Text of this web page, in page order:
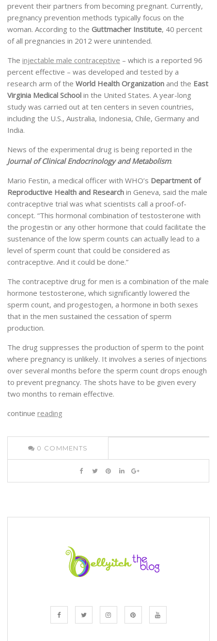
prevent their partners from becoming pregnant. Currently,
pregnancy prevention methods typically focus on the
woman. According to the Guttmacher Institute, 40 percent
of all pregnancies in 2012 were unintended.
The injectable male contraceptive – which is a reported 96
percent effective – was developed and tested by a
research arm of the World Health Organization and the East
Virginia Medical School in the United States. A year-long
study was carried out at ten centers in seven countries,
including the U.S., Australia, Indonesia, Chile, Germany and
India.
News of the experimental drug is being reported in the
Journal of Clinical Endocrinology and Metabolism.
Mario Festin, a medical officer with WHO’s Department of
Reproductive Health and Research in Geneva, said the male
contraceptive trial was what scientists call a proof-of-
concept. “This hormonal combination of testosterone with
the progestin or any other hormone that could facilitate the
sustenance of the low sperm counts can actually lead to a
level of sperm count that could be considered as
contraceptive. And it could be done.”
The contraceptive drug for men is a combination of the male
hormone testosterone, which significantly lowered the
sperm count, and progestogen, a hormone in both sexes
that in the men sustained the cessation of sperm
production.
The drug suppresses the production of sperm to the point
where pregnancy is unlikely. It involves a series of injections
over several months before the sperm count drops enough
to prevent pregnancy. The shots have to be given every
two months to remain effective.
continue reading
0 COMMENTS